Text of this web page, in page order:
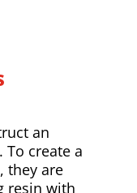
an
create a
they are
resin with